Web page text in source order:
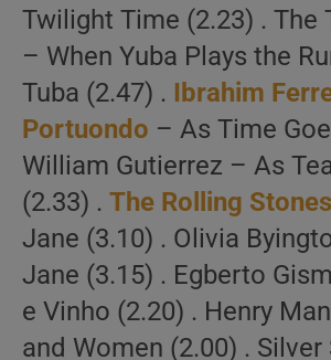
Twilight Time (2.23) . The
– When Yuba Plays the
Tuba (2.47) . Ibrahim
Portuondo – As Time
William Gutierrez – As
(2.33) . The Rolling Stones
Jane (3.10) . Olivia
Jane (3.15) . Egberto
e Vinho (2.20) . Henry
and Women (2.00) . Silver